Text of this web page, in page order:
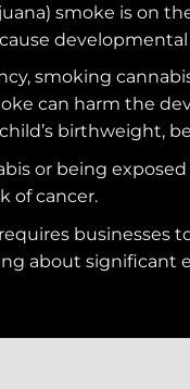
smoke is on
smoking
can harm the
birthweight,
or being
of cancer.
businesses
about significant